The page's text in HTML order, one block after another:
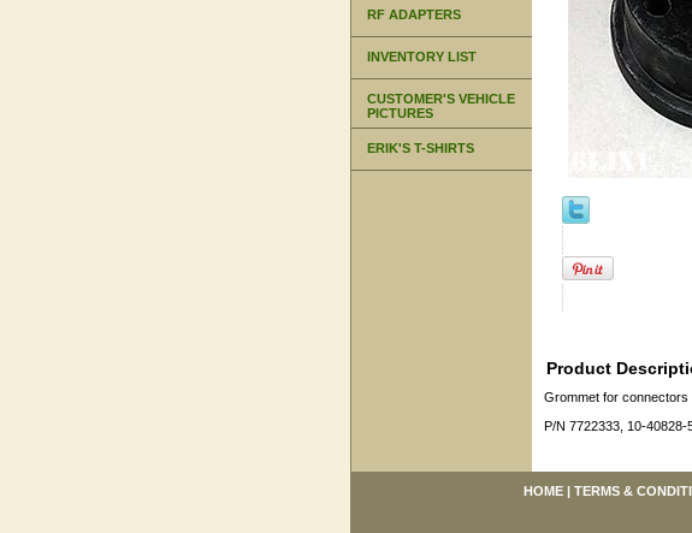
Product
Grommet for connectors
P/N 7722333, 10-40828-
RF ADAPTERS
INVENTORY LIST
CUSTOMER'S VEHICLE
PICTURES
ERIK'S T-SHIRTS
HOME | TERMS &